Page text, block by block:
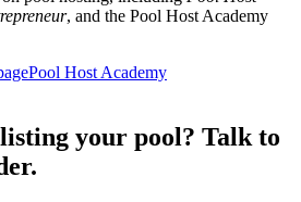
, and the Pool Host Academy
Pool Host Academy
your pool? Talk to